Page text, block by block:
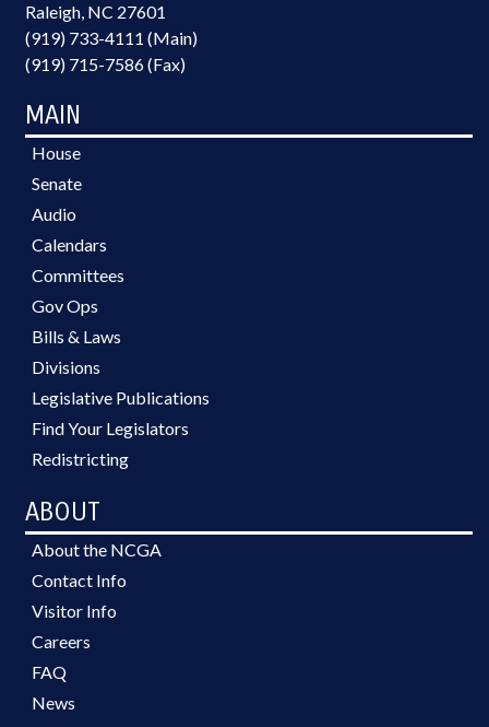
Raleigh, NC 27601
(919) 733-4111 (Main)
(919) 715-7586 (Fax)
MAIN
House
Senate
Audio
Calendars
Committees
Gov Ops
Bills & Laws
Divisions
Legislative Publications
Find Your Legislators
Redistricting
ABOUT
About the NCGA
Contact Info
Visitor Info
Careers
FAQ
News